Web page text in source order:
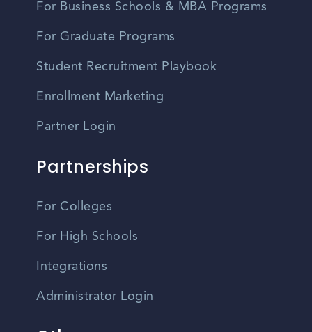
For Business Schools & MBA Programs
For Graduate Programs
Student Recruitment Playbook
Enrollment Marketing
Partner Login
Partnerships
For Colleges
For High Schools
Integrations
Administrator Login